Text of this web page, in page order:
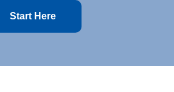
Start Here